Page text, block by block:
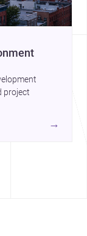
project
new-
→